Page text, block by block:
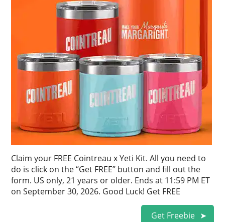
Claim your FREE Cointreau x Yeti Kit. All you need to
do is click on the “Get FREE” button and fill out the
form. US only, 21 years or older. Ends at 11:59 PM ET
on September 30, 2026. Good Luck! Get FREE
Get Freebie